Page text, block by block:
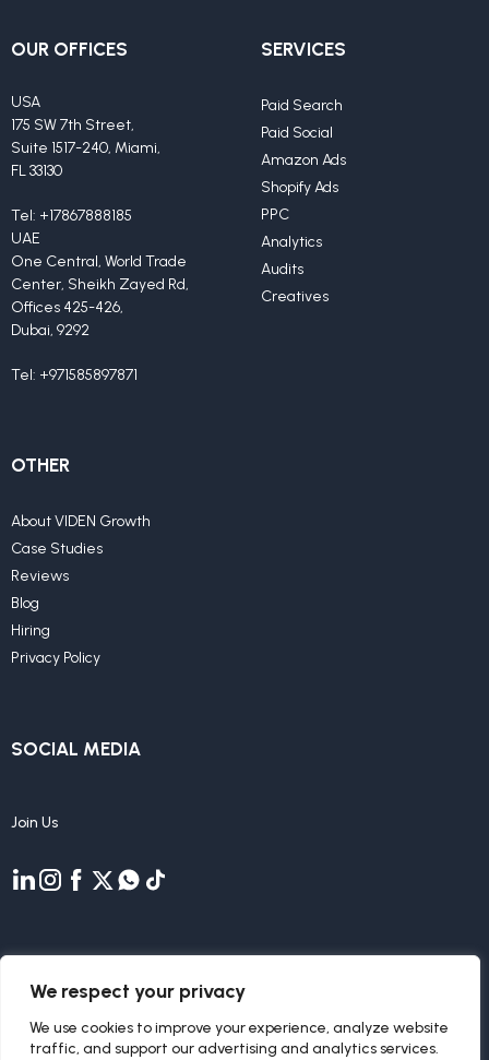
We respect your privacy
We use cookies to improve your experience, analyze website
traffic, and support our advertising and analytics services.
OUR OFFICES
USA
175 SW 7th Street,
Suite 1517-240, Miami,
FL 33130
Tel: +17867888185
UAE
One Central, World Trade
Center, Sheikh Zayed Rd,
Offices 425-426,
Dubai, 9292
Tel: +971585897871
SERVICES
Paid Search
Paid Social
Amazon Ads
Shopify Ads
PPC
Analytics
Audits
Creatives
OTHER
About VIDEN Growth
Case Studies
Reviews
Blog
Hiring
Privacy Policy
SOCIAL MEDIA
Join Us